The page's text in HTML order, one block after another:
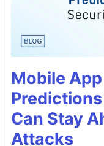
Mobile
Can Stay
Attacks